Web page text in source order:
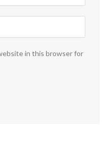
in this browser for